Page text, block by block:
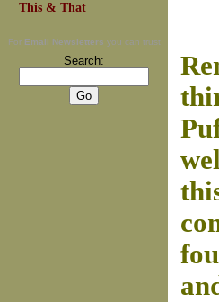
This & That
For Email Newsletters you can trust
Search: